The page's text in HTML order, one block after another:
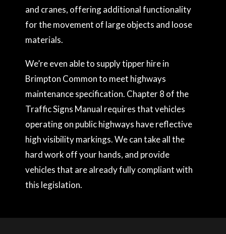
and cranes, offering additional functionality
for the movement of large objects and loose
materials.
We’re even able to supply tipper hire in
Brimpton Common to meet highways
maintenance specification. Chapter 8 of the
Traffic Signs Manual requires that vehicles
operating on public highways have reflective
high visibility markings. We can take all the
hard work off your hands, and provide
vehicles that are already fully compliant with
this legislation.